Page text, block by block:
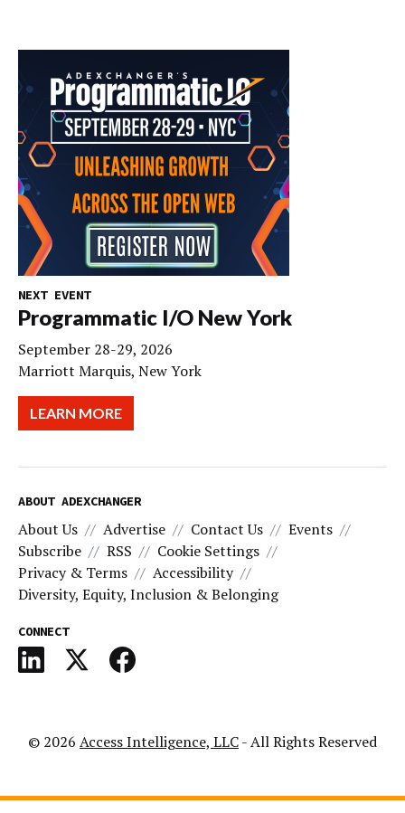
NEXT EVENT
Programmatic I/O New York
September 28-29, 2026
Marriott Marquis, New York
LEARN MORE
ABOUT ADEXCHANGER
About Us Advertise Contact Us
Events
Subscribe
RSS
Cookie Settings
Privacy & Terms
Accessibility
Diversity, Equity, Inclusion & Belonging
CONNECT
© 2026 Access Intelligence, LLC- All Rights Reserved